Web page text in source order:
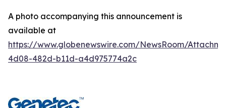
A photo accompanying this announcement is
available at
https://www.globenewswire.com/NewsRoom/
4d08-482d-b11d-a4d975774a2c